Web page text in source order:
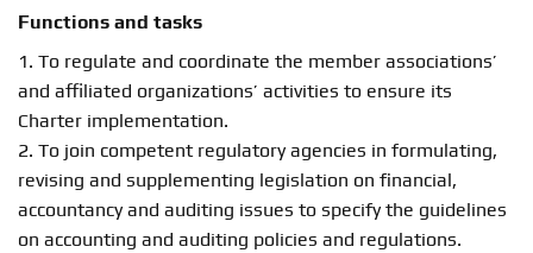
Functions and tasks
1. To regulate and coordinate the member associations’
and affiliated organizations’ activities to ensure its
Charter implementation.
2. To join competent regulatory agencies in formulating,
revising and supplementing legislation on financial,
accountancy and auditing issues to specify the guidelines
on accounting and auditing policies and regulations.